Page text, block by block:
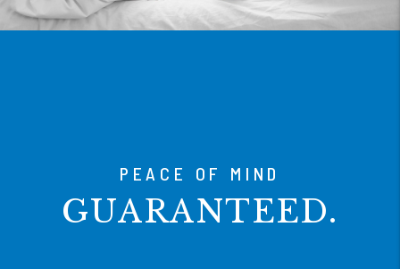
PEACE OF MIND
GUARANTEED.